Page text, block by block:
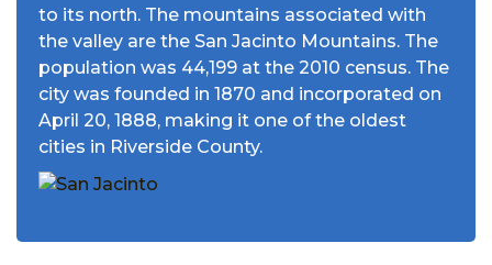
to its north. The mountains associated with
the valley are the San Jacinto Mountains. The
population was 44,199 at the 2010 census. The
city was founded in 1870 and incorporated on
April 20, 1888, making it one of the oldest
cities in Riverside County.